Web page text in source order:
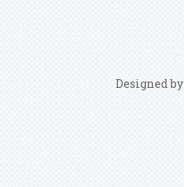
Designed by